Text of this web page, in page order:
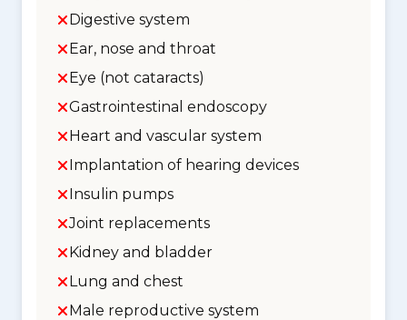
Digestive system
Ear, nose and throat
Eye (not cataracts)
Gastrointestinal endoscopy
Heart and vascular system
Implantation of hearing devices
Insulin pumps
Joint replacements
Kidney and bladder
Lung and chest
Male reproductive system